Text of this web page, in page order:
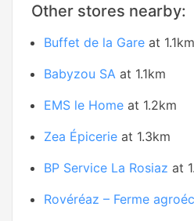
Other stores nearby:
Buffet de la Gare at 1.1km
Babyzou SA at 1.1km
EMS le Home at 1.2km
Zea Épicerie at 1.3km
BP Service La Rosiaz at
Rovéréaz – Ferme